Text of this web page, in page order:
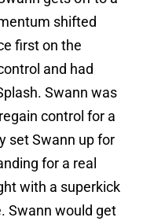
shifted
first on the
and had
Swann was
control for a
set Swann up for
for a real
with a superkick
Swann would get